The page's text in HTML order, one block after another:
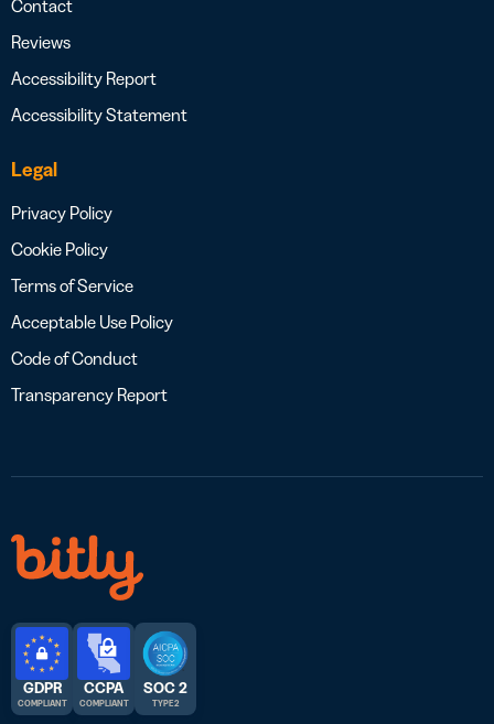
Contact
Reviews
Accessibility Report
Accessibility Statement
Legal
Privacy Policy
Cookie Policy
Terms of Service
Acceptable Use Policy
Code of Conduct
Transparency Report
GDPR
COMPLIANT
CCPA
COMPLIANT
SOC 2
TYPE 2